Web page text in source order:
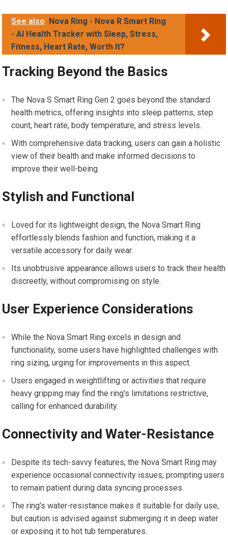
See also Nova Ring - Nova R Smart Ring
- AI Health Tracker with Sleep, Stress,
Fitness, Heart Rate, Worth It?
Tracking Beyond the Basics
The Nova S Smart Ring Gen 2 goes beyond the standard
health metrics, offering insights into sleep patterns, step
count, heart rate, body temperature, and stress levels.
With comprehensive data tracking, users can gain a holistic
view of their health and make informed decisions to
improve their well-being.
Stylish and Functional
Loved for its lightweight design, the Nova Smart Ring
effortlessly blends fashion and function, making it a
versatile accessory for daily wear.
Its unobtrusive appearance allows users to track their health
discreetly, without compromising on style.
User Experience Considerations
While the Nova Smart Ring excels in design and
functionality, some users have highlighted challenges with
ring sizing, urging for improvements in this aspect.
Users engaged in weightlifting or activities that require
heavy gripping may find the ring’s limitations restrictive,
calling for enhanced durability.
Connectivity and Water-Resistance
Despite its tech-savvy features, the Nova Smart Ring may
experience occasional connectivity issues, prompting users
to remain patient during data syncing processes.
The ring’s water-resistance makes it suitable for daily use,
but caution is advised against submerging it in deep water
or exposing it to hot tub temperatures.